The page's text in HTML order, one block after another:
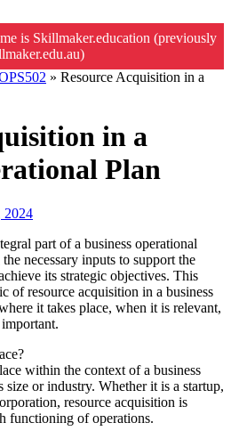
is Skillmaker.education (previously
» Resource Acquisition in a
in a
Plan
2024
part of a business operational
necessary inputs to support the
its strategic objectives. This
of resource acquisition in a business
it takes place, when it is relevant,
within the context of a business
size or industry. Whether it is a startup,
resource acquisition is
functioning of operations.